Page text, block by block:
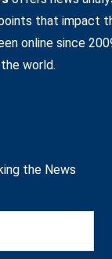
that impact
online since
world.
the News